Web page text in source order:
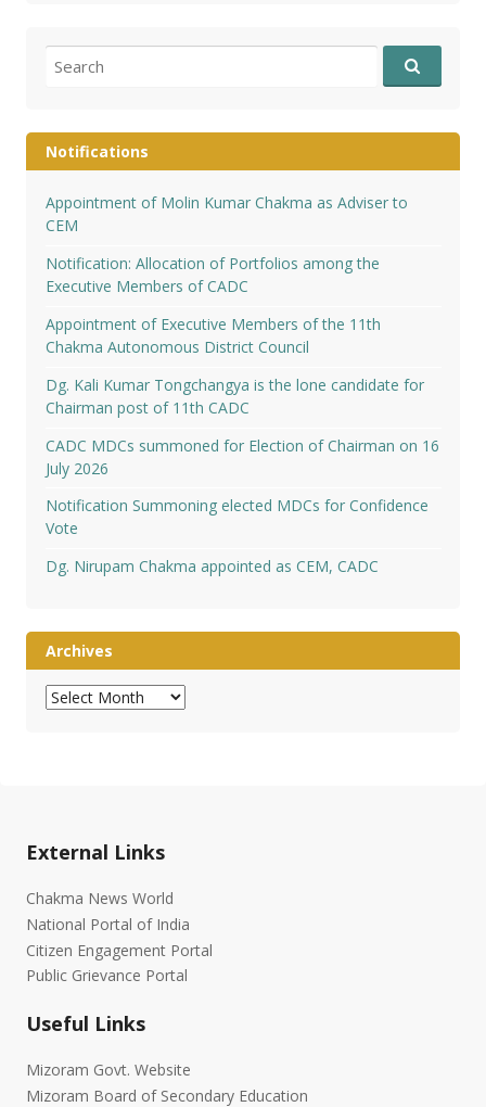
for:
Notifications
Appointment of Molin Kumar Chakma as Adviser to
CEM
Notification: Allocation of Portfolios among the
Executive Members of CADC
Appointment of Executive Members of the 11th
Chakma Autonomous District Council
Dg. Kali Kumar Tongchangya is the lone candidate for
Chairman post of 11th CADC
CADC MDCs summoned for Election of Chairman on 16
July 2026
Notification Summoning elected MDCs for Confidence
Vote
Dg. Nirupam Chakma appointed as CEM, CADC
Archives
Archives
External Links
Chakma News World
National Portal of India
Citizen Engagement Portal
Public Grievance Portal
Useful Links
Mizoram Govt. Website
Mizoram Board of Secondary Education